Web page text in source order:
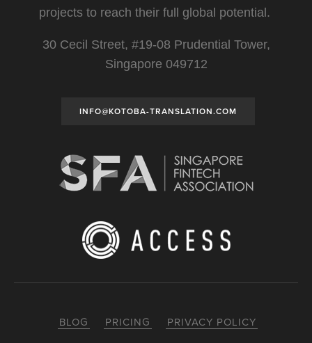
projects to reach their full global potential.
30 Cecil Street, #19-08 Prudential Tower,
Singapore 049712
INFO@KOTOBA-TRANSLATION.COM
BLOG PRICING
PRIVACY POLICY